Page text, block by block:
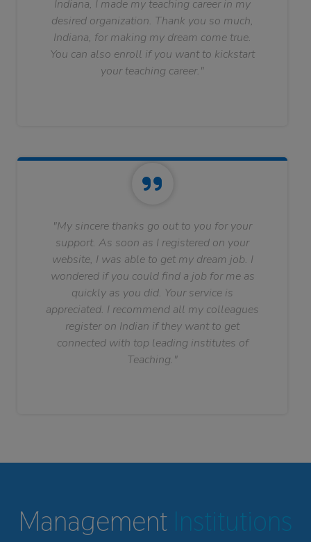
Indiana, I made my teaching career in my
desired organization. Thank you so much,
Indiana, for making my dream come true.
You can also enroll if you want to kickstart
your teaching career."
"My sincere thanks go out to you for your
support. As soon as I registered on your
website, I was able to get my dream job. I
wondered if you could find a job for me as
quickly as you did. Your service is
appreciated. I recommend all my colleagues
register on Indian if they want to get
connected with top leading institutes of
Teaching."
Management Institutions